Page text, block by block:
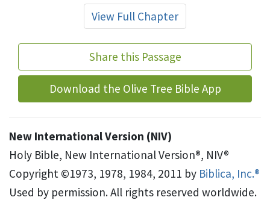
View Full Chapter
Share this Passage
Download the Olive Tree Bible App
New International Version (NIV)
Holy Bible, New International Version®, NIV®
Copyright ©1973, 1978, 1984, 2011 by Biblica, Inc.®
Used by permission. All rights reserved worldwide.